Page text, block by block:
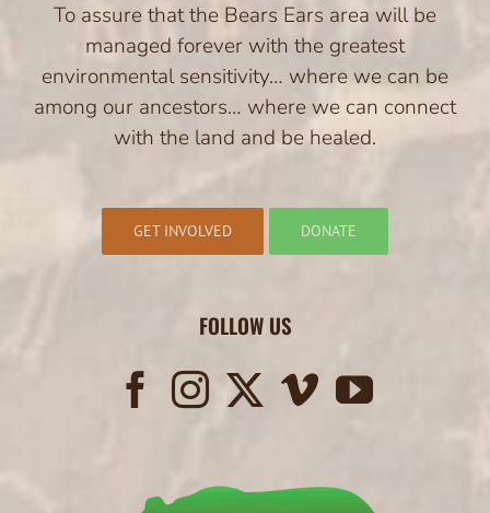
To assure that the Bears Ears area will be
managed forever with the greatest
environmental sensitivity… where we can be
among our ancestors… where we can connect
with the land and be healed.
GET INVOLVED DONATE
FOLLOW US